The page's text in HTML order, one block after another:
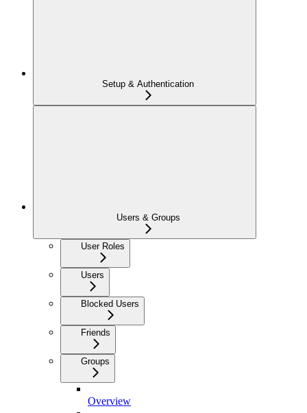
Setup & Authentication
Users & Groups
User Roles
Users
Blocked Users
Friends
Groups
Overview